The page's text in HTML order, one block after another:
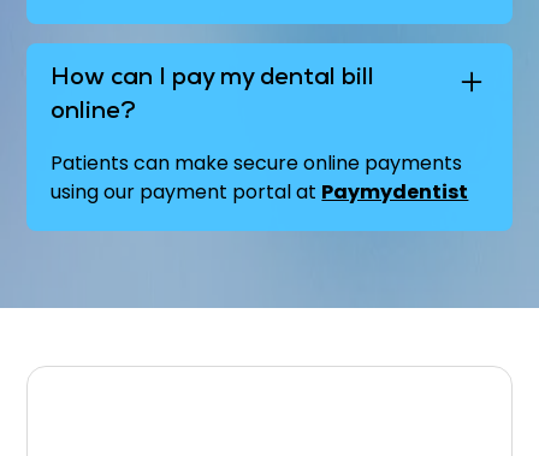
How can I pay my dental bill
online?
Patients can make secure online payments
using our payment portal at Paymydentist